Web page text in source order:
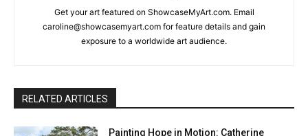
Get your art featured on ShowcaseMyArt.com. Email
caroline@showcasemyart.com for feature details and gain
exposure to a worldwide art audience.
RELATED ARTICLES
Painting Hope in Motion: Catherine